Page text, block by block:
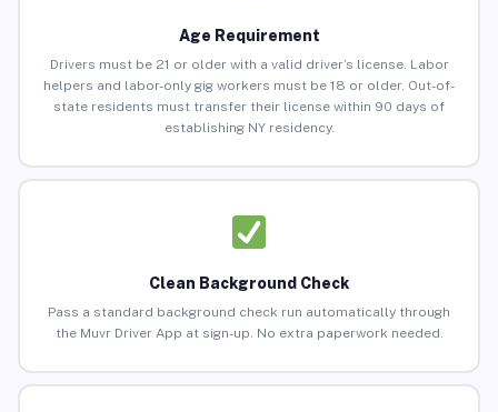
Age Requirement
Drivers must be 21 or older with a valid driver’s license. Labor
helpers and labor-only gig workers must be 18 or older. Out-of-
state residents must transfer their license within 90 days of
establishing NY residency.
Clean Background Check
Pass a standard background check run automatically through
the Muvr Driver App at sign-up. No extra paperwork needed.